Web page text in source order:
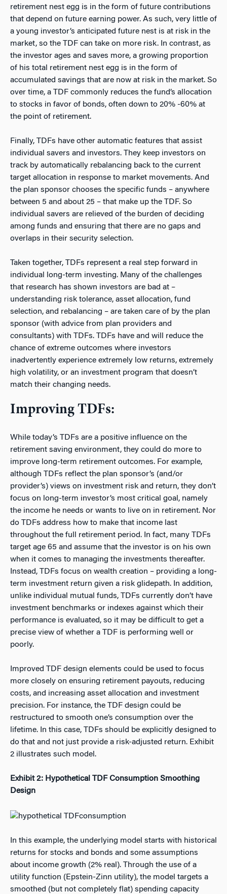
retirement nest egg is in the form of future contributions
that depend on future earning power. As such, very little of
a young investor’s anticipated future nest is at risk in the
market, so the TDF can take on more risk. In contrast, as
the investor ages and saves more, a growing proportion
of his total retirement nest egg is in the form of
accumulated savings that are now at risk in the market. So
over time, a TDF commonly reduces the fund’s allocation
to stocks in favor of bonds, often down to 20% -60% at
the point of retirement.
Finally, TDFs have other automatic features that assist
individual savers and investors. They keep investors on
track by automatically rebalancing back to the current
target allocation in response to market movements. And
the plan sponsor chooses the specific funds – anywhere
between 5 and about 25 – that make up the TDF. So
individual savers are relieved of the burden of deciding
among funds and ensuring that there are no gaps and
overlaps in their security selection.
Taken together, TDFs represent a real step forward in
individual long-term investing. Many of the challenges
that research has shown investors are bad at –
understanding risk tolerance, asset allocation, fund
selection, and rebalancing – are taken care of by the plan
sponsor (with advice from plan providers and
consultants) with TDFs. TDFs have and will reduce the
chance of extreme outcomes where investors
inadvertently experience extremely low returns, extremely
high volatility, or an investment program that doesn’t
match their changing needs.
Improving TDFs:
While today’s TDFs are a positive influence on the
retirement saving environment, they could do more to
improve long-term retirement outcomes. For example,
although TDFs reflect the plan sponsor’s (and/or
provider’s) views on investment risk and return, they don’t
focus on long-term investor’s most critical goal, namely
the income he needs or wants to live on in retirement. Nor
do TDFs address how to make that income last
throughout the full retirement period. In fact, many TDFs
target age 65 and assume that the investor is on his own
when it comes to managing the investments thereafter.
Instead, TDFs focus on wealth creation – providing a long-
term investment return given a risk glidepath. In addition,
unlike individual mutual funds, TDFs currently don’t have
investment benchmarks or indexes against which their
performance is evaluated, so it may be difficult to get a
precise view of whether a TDF is performing well or
poorly.
Improved TDF design elements could be used to focus
more closely on ensuring retirement payouts, reducing
costs, and increasing asset allocation and investment
precision. For instance, the TDF design could be
restructured to smooth one’s consumption over the
lifetime. In this case, TDFs should be explicitly designed to
do that and not just provide a risk-adjusted return. Exhibit
2 illustrates such model.
Exhibit 2: Hypothetical TDF Consumption Smoothing
Design
In this example, the underlying model starts with historical
returns for stocks and bonds and some assumptions
about income growth (2% real). Through the use of a
utility function (Epstein-Zinn utility), the model targets a
smoothed (but not completely flat) spending capacity